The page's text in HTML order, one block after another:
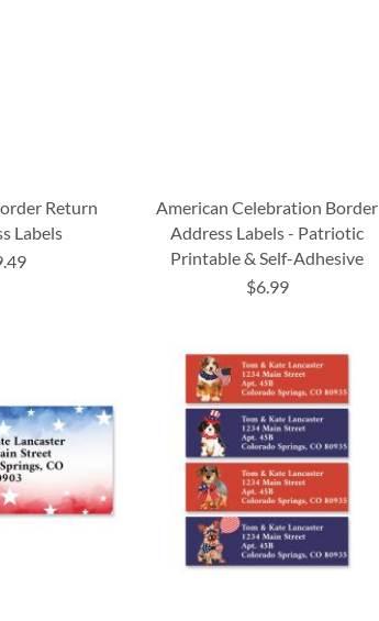
Return
Labels
American Celebration Border
Address Labels - Patriotic
Printable & Self-Adhesive
$6.99